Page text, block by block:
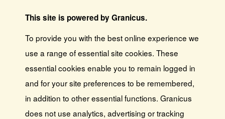
This site is powered by Granicus.
To provide you with the best online experience we
use a range of essential site cookies. These
essential cookies enable you to remain logged in
and for your site preferences to be remembered,
in addition to other essential functions. Granicus
does not use analytics, advertising or tracking